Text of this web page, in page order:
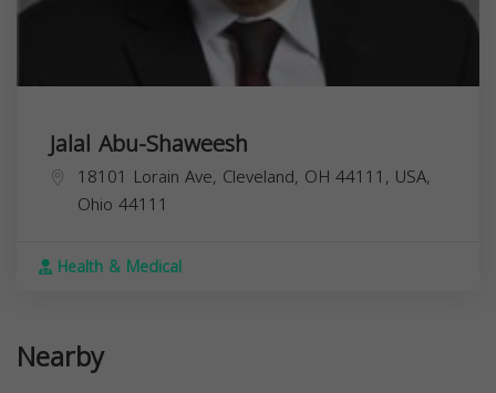
Jalal Abu-Shaweesh
18101 Lorain Ave, Cleveland, OH 44111, USA,
Ohio 44111
Health & Medical
Nearby